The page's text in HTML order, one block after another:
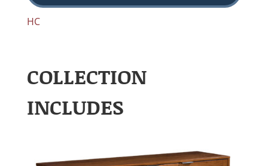
HC
COLLECTION
INCLUDES